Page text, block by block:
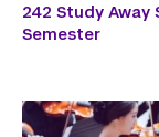
242 Study
Semester